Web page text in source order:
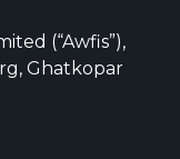
(“Awfis”),
Ghatkopar